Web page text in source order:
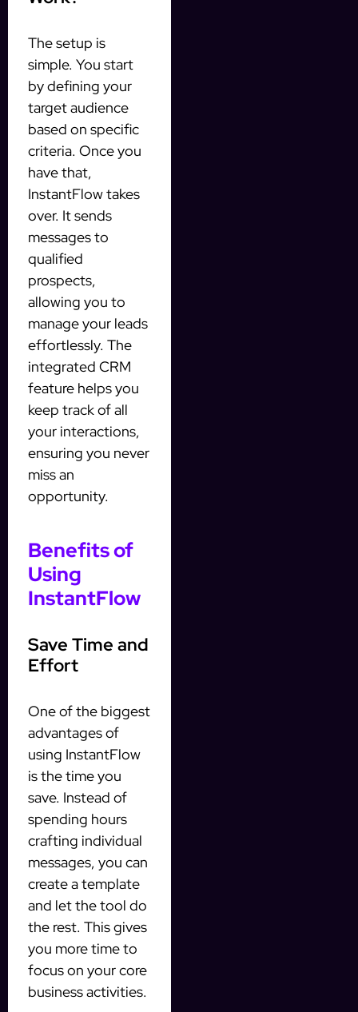
The setup is
simple. You start
by defining your
target audience
based on specific
criteria. Once you
have that,
InstantFlow takes
over. It sends
messages to
qualified
prospects,
allowing you to
manage your leads
effortlessly. The
integrated CRM
feature helps you
keep track of all
your interactions,
ensuring you never
miss an
opportunity.
Benefits of
Using
InstantFlow
Save Time and
Effort
One of the biggest
advantages of
using InstantFlow
is the time you
save. Instead of
spending hours
crafting individual
messages, you can
create a template
and let the tool do
the rest. This gives
you more time to
focus on your core
business activities.